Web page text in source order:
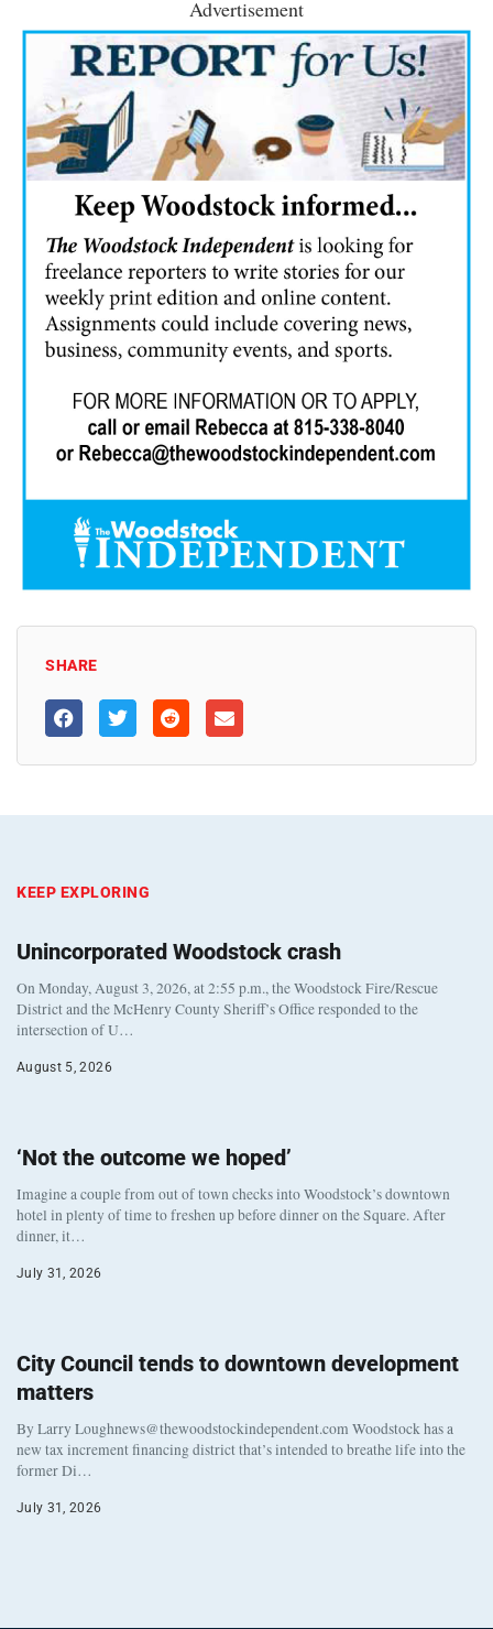
Advertisement
SHARE
KEEP EXPLORING
Unincorporated Woodstock crash
On Monday, August 3, 2026, at 2:55 p.m., the Woodstock Fire/Rescue
District and the McHenry County Sheriff’s Office responded to the
intersection of U…
August 5, 2026
‘Not the outcome we hoped’
Imagine a couple from out of town checks into Woodstock’s downtown
hotel in plenty of time to freshen up before dinner on the Square. After
dinner, it…
July 31, 2026
City Council tends to downtown development
matters
By Larry Loughnews@thewoodstockindependent.com Woodstock has a
new tax increment financing district that’s intended to breathe life into the
former Di…
July 31, 2026